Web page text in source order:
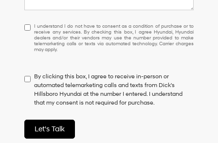
I
understand
I
do
to
consent
as
a
of
purchase
or
I understand I do not have to consent as a condition of purchase or to
receive any services. By checking this box, I agree Hyundai, Hyundai
dealers and/or their vendors may use the number provided to make
telemarketing calls or texts via automated technology. Carrier charges
may apply.
By clicking this box, I agree to receive in-person or
automated telemarketing calls and texts from Dick's
Hillsboro Hyundai at the number I entered. I understand
that my consent is not required for purchase.
Let's Talk